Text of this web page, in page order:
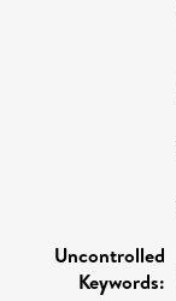
Uncontrolled
Keywords: